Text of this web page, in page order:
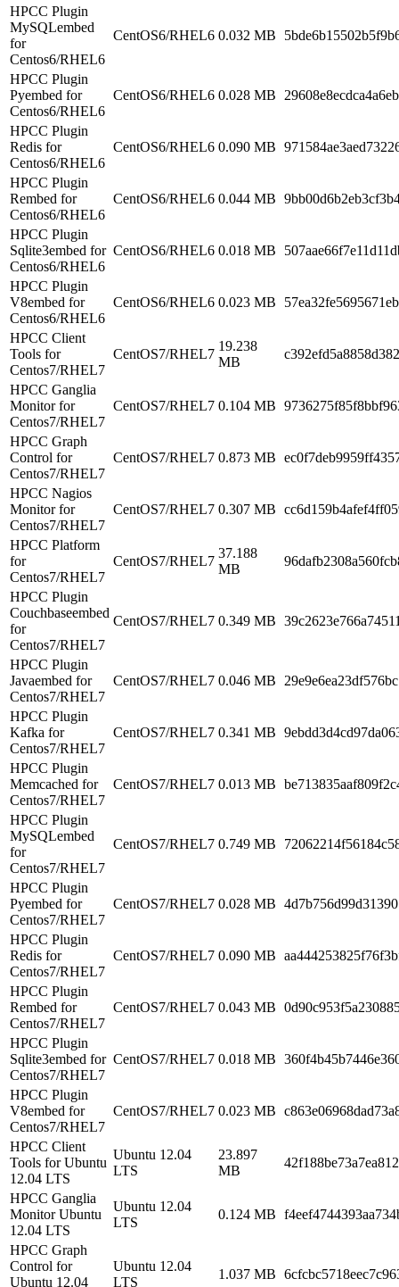
HPCC Plugin
MySQLembed
for
Centos6/RHEL6
CentOS6/RHEL6 0.032 MB
HPCC Plugin
Pyembed for
Centos6/RHEL6
CentOS6/RHEL6 0.028 MB
HPCC Plugin
Redis for
Centos6/RHEL6
CentOS6/RHEL6 0.090 MB
HPCC Plugin
Rembed for
Centos6/RHEL6
CentOS6/RHEL6 0.044 MB
HPCC Plugin
Sqlite3embed for
Centos6/RHEL6
CentOS6/RHEL6 0.018 MB
HPCC Plugin
V8embed for
Centos6/RHEL6
CentOS6/RHEL6 0.023 MB
HPCC Client
Tools for
Centos7/RHEL7
CentOS7/RHEL7
19.238
MB
HPCC Ganglia
Monitor for
Centos7/RHEL7
CentOS7/RHEL7 0.104 MB
HPCC Graph
Control for
Centos7/RHEL7
CentOS7/RHEL7 0.873 MB
HPCC Nagios
Monitor for
Centos7/RHEL7
CentOS7/RHEL7 0.307 MB
HPCC Platform
for
Centos7/RHEL7
CentOS7/RHEL7
37.188
MB
HPCC Plugin
Couchbaseembed
for
Centos7/RHEL7
CentOS7/RHEL7 0.349 MB
HPCC Plugin
Javaembed for
Centos7/RHEL7
CentOS7/RHEL7 0.046 MB
HPCC Plugin
Kafka for
Centos7/RHEL7
CentOS7/RHEL7 0.341 MB
HPCC Plugin
Memcached for
Centos7/RHEL7
CentOS7/RHEL7 0.013 MB
HPCC Plugin
MySQLembed
for
Centos7/RHEL7
CentOS7/RHEL7 0.749 MB
HPCC Plugin
Pyembed for
Centos7/RHEL7
CentOS7/RHEL7 0.028 MB
HPCC Plugin
Redis for
Centos7/RHEL7
CentOS7/RHEL7 0.090 MB
HPCC Plugin
Rembed for
Centos7/RHEL7
CentOS7/RHEL7 0.043 MB
HPCC Plugin
Sqlite3embed for
Centos7/RHEL7
CentOS7/RHEL7 0.018 MB
HPCC Plugin
V8embed for
Centos7/RHEL7
CentOS7/RHEL7 0.023 MB
HPCC Client
Tools for Ubuntu
12.04 LTS
Ubuntu 12.04
LTS
23.897
MB
HPCC Ganglia
Monitor Ubuntu
12.04 LTS
Ubuntu 12.04
LTS
0.124 MB
HPCC Graph
Control for
Ubuntu 12.04
Ubuntu 12.04
LTS
1.037 MB